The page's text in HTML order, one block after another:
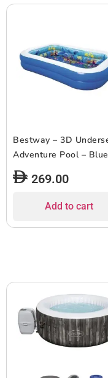
Bestway – 3D
Adventure Pool – Blue
269.00
Add to cart